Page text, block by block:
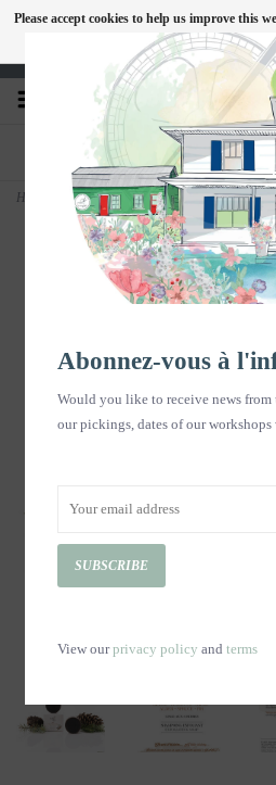
EN
Heures d'ouverture :
PHONE
418-240-6181
Home Exfoliating Soap HART 70g
Please accept cookies to help us improve this
More on
Abonnez-vous à
Would you like to receive news from
our pickings, dates of our
SUBSCRIBE
View ourprivacy policy and terms